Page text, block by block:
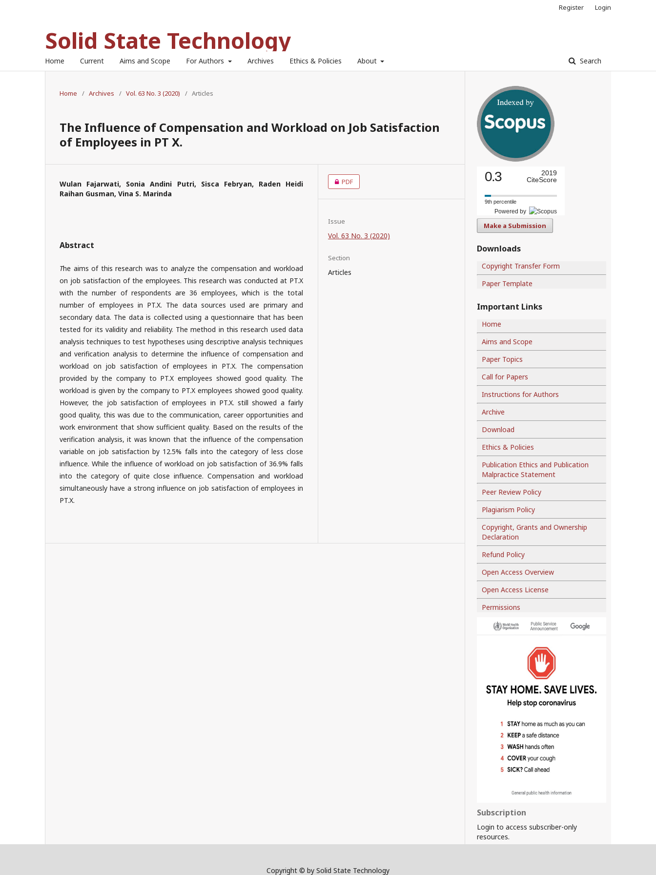
Solid State Technology
Home Current Aims and Scope For Authors Archives Ethics & Policies About Search
Register Login
Home / Archives / Vol. 63 No. 3 (2020) / Articles
The Influence of Compensation and Workload on Job Satisfaction
of Employees in PT X.
Wulan Fajarwati, Sonia Andini Putri, Sisca Febryan, Raden Heidi
Raihan Gusman, Vina S. Marinda
Abstract
The aims of this research was to analyze the compensation and workload
on job satisfaction of the employees. This research was conducted at PT.X
with the number of respondents are 36 employees, which is the total
number of employees in PT.X. The data sources used are primary and
secondary data. The data is collected using a questionnaire that has been
tested for its validity and reliability. The method in this research used data
analysis techniques to test hypotheses using descriptive analysis techniques
and verification analysis to determine the influence of compensation and
workload on job satisfaction of employees in PT.X. The compensation
provided by the company to PT.X employees showed good quality. The
workload is given by the company to PT.X employees showed good quality.
However, the job satisfaction of employees in PT.X. still showed a fairly
good quality, this was due to the communication, career opportunities and
work environment that show sufficient quality. Based on the results of the
verification analysis, it was known that the influence of the compensation
variable on job satisfaction by 12.5% falls into the category of less close
influence. While the influence of workload on job satisfaction of 36.9% falls
into the category of quite close influence. Compensation and workload
simultaneously have a strong influence on job satisfaction of employees in
PT.X.
PDF
Issue
Vol. 63 No. 3 (2020)
Section
Articles
0.3
2019
CiteScore
9th percentile
Powered by
Make a Submission
Downloads
Copyright Transfer Form
Paper Template
Important Links
Home
Aims and Scope
Paper Topics
Call for Papers
Instructions for Authors
Archive
Download
Ethics & Policies
Publication Ethics and Publication
Malpractice Statement
Peer Review Policy
Plagiarism Policy
Copyright, Grants and Ownership
Declaration
Refund Policy
Open Access Overview
Open Access License
Permissions
Subscription
Login to access subscriber-only
resources.
Copyright © by Solid State Technology